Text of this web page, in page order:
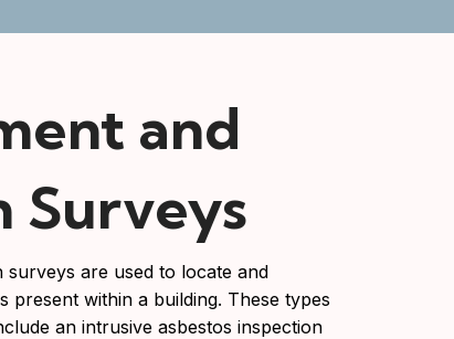
and
Surveys
are used to locate and
present within a building. These types
an intrusive asbestos inspection